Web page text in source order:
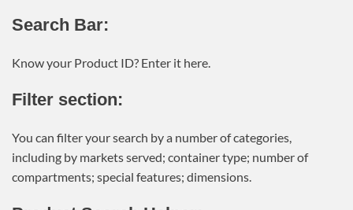
Search Bar:
Know your Product ID? Enter it here.
Filter section:
You can filter your search by a number of categories,
including by markets served; container type; number of
compartments; special features; dimensions.